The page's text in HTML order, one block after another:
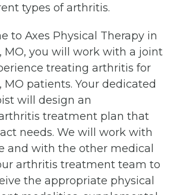
types of arthritis.
to Axes Physical Therapy in
MO, you will work with a joint
treating arthritis for
MO patients. Your dedicated
will design an
treatment plan that
needs. We will work with
and with the other medical
arthritis treatment team to
the appropriate physical